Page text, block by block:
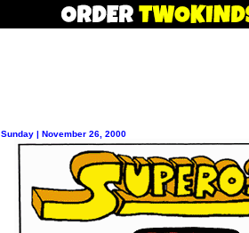
Sunday | November 26, 2000